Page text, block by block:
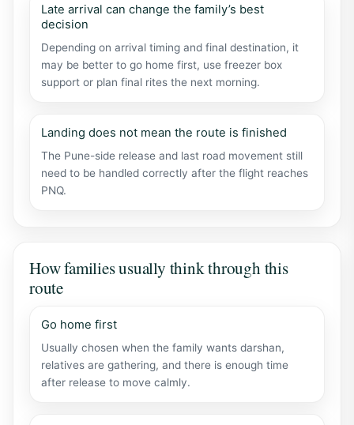
Late arrival can change the family’s best
decision
Depending on arrival timing and final destination, it
may be better to go home first, use freezer box
support or plan final rites the next morning.
Landing does not mean the route is finished
The Pune-side release and last road movement still
need to be handled correctly after the flight reaches
PNQ.
How families usually think through this
route
Go home first
Usually chosen when the family wants darshan,
relatives are gathering, and there is enough time
after release to move calmly.